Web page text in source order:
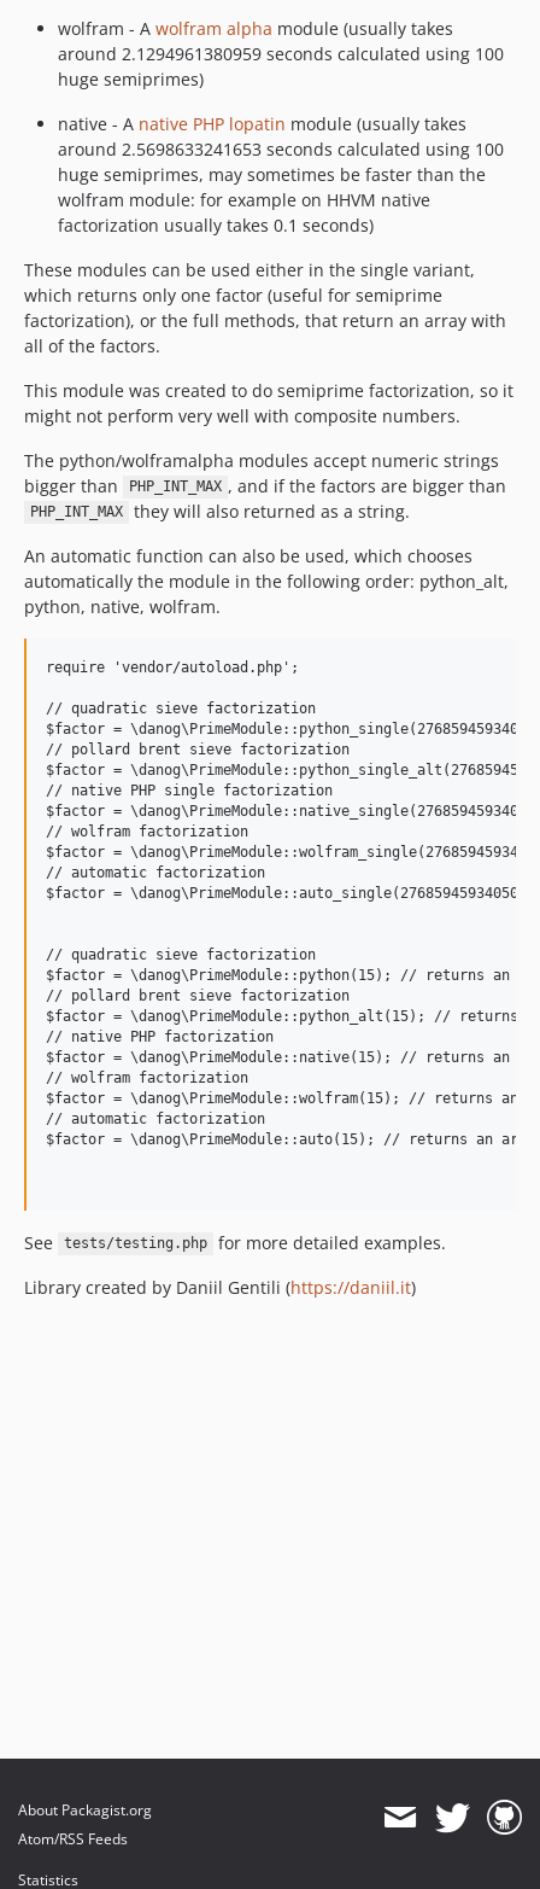
wolfram - A wolfram alpha module (usually takes
around 2.1294961380959 seconds calculated using 100
huge semiprimes)
native - A native PHP lopatin module (usually takes
around 2.5698633241653 seconds calculated using 100
huge semiprimes, may sometimes be faster than the
wolfram module: for example on HHVM native
factorization usually takes 0.1 seconds)
These modules can be used either in the single variant,
which returns only one factor (useful for semiprime
factorization), or the full methods, that return an array with
all of the factors.
This module was created to do semiprime factorization, so it
might not perform very well with composite numbers.
The python/wolframalpha modules accept numeric strings
bigger than
PHP_INT_MAX , and if the factors are bigger than
PHP_INT_MAX
they will also returned as a string.
An automatic function can also be used, which chooses
automatically the module in the following order: python_alt,
python, native, wolfram.
require 'vendor/autoload.php';
// quadratic sieve factorization
$factor =
// pollard brent sieve factorization
$factor =
// native PHP single factorization
$factor =
// wolfram factorization
$factor =
// automatic factorization
$factor =
// quadratic sieve factorization
$factor = \danog\PrimeModule::python(15); // returns an
// pollard brent sieve factorization
$factor = \danog\PrimeModule::python_alt(15); // returns
// native PHP factorization
$factor = \danog\PrimeModule::native(15); // returns an
// wolfram factorization
$factor = \danog\PrimeModule::wolfram(15); // returns an
// automatic factorization
$factor = \danog\PrimeModule::auto(15); // returns an
See tests/testing.php
for more detailed examples.
Library created by Daniil Gentili (https://daniil.it)
About Packagist.org
Atom/RSS Feeds
Statistics